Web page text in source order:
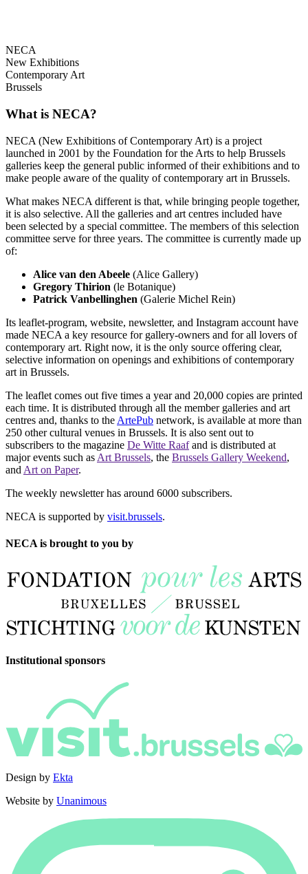
NECA
New Exhibitions
Contemporary Art
Brussels
What is NECA?
NECA (New Exhibitions of Contemporary Art) is a project
launched in 2001 by the Foundation for the Arts to help Brussels
galleries keep the general public informed of their exhibitions and to
make people aware of the quality of contemporary art in Brussels.
What makes NECA different is that, while bringing people together,
it is also selective. All the galleries and art centres included have
been selected by a special committee. The members of this selection
committee serve for three years. The committee is currently made up
of:
Alice van den Abeele (Alice Gallery)
Gregory Thirion (le Botanique)
Patrick Vanbellinghen (Galerie Michel Rein)
Its leaflet-program, website, newsletter, and Instagram account have
made NECA a key resource for gallery-owners and for all lovers of
contemporary art. Right now, it is the only source offering clear,
selective information on openings and exhibitions of contemporary
art in Brussels.
The leaflet comes out five times a year and 20,000 copies are printed
each time. It is distributed through all the member galleries and art
centres and, thanks to the ArtePub network, is available at more than
250 other cultural venues in Brussels. It is also sent out to
subscribers to the magazine De Witte Raafand is distributed at
major events such as Art Brussels, the Brussels Gallery Weekend,
and Art on Paper.
The weekly newsletter has around 6000 subscribers.
NECA is supported by visit.brussels.
NECA is brought to you by
Institutional sponsors
Design by Ekta
Website by Unanimous